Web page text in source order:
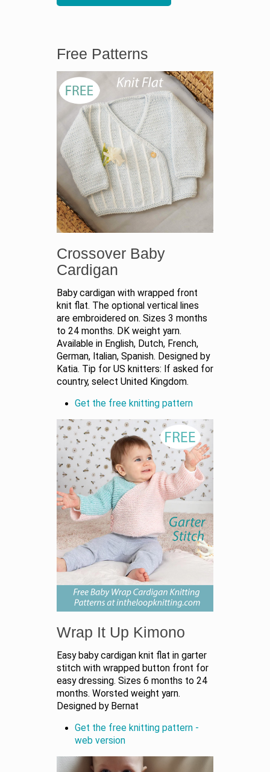
Free Patterns
Crossover Baby
Cardigan
Baby cardigan with wrapped front
knit flat. The optional vertical lines
are embroidered on. Sizes 3 months
to 24 months. DK weight yarn.
Available in English, Dutch, French,
German, Italian, Spanish. Designed by
Katia. Tip for US knitters: If asked for
country, select United Kingdom.
Get the free knitting pattern
Wrap It Up Kimono
Easy baby cardigan knit flat in garter
stitch with wrapped button front for
easy dressing. Sizes 6 months to 24
months. Worsted weight yarn.
Designed by Bernat
Get the free knitting pattern -
web version